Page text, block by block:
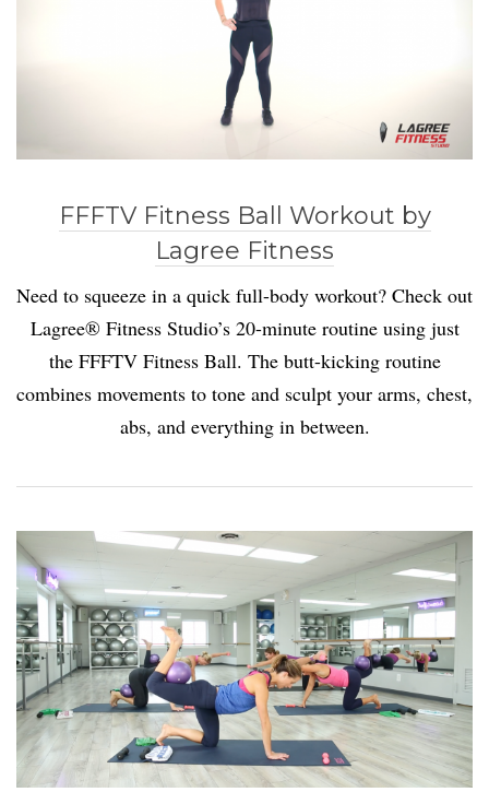
FFFTV Fitness Ball Workout by
Lagree Fitness
Need to squeeze in a quick full-body workout? Check out
Lagree® Fitness Studio’s 20-minute routine using just
the FFFTV Fitness Ball. The butt-kicking routine
combines movements to tone and sculpt your arms, chest,
abs, and everything in between.